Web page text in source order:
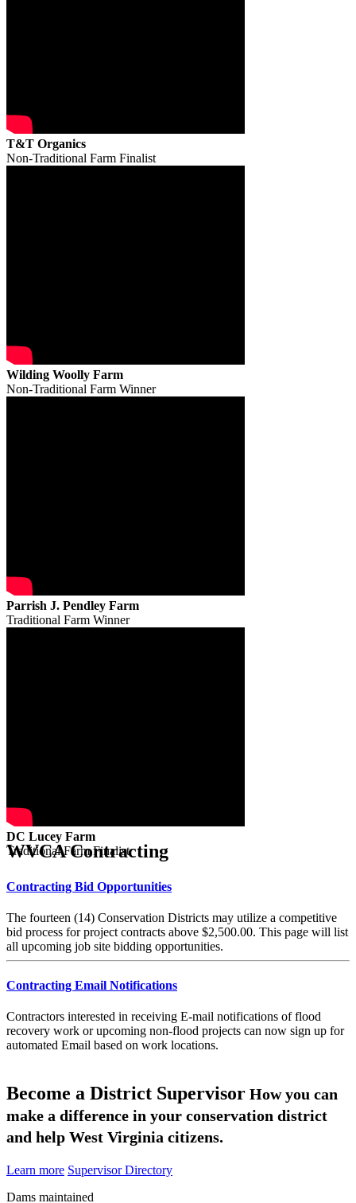
T&T Organics
Non-Traditional Farm Finalist
Wilding Woolly Farm
Non-Traditional Farm Winner
Parrish J. Pendley Farm
Traditional Farm Winner
DC Lucey Farm
Traditional Farm Finalist
WVCA Contracting
Contracting Bid Opportunities
The fourteen (14) Conservation Districts may utilize a competitive
bid process for project contracts above $2,500.00. This page will list
all upcoming job site bidding opportunities.
Contracting Email Notifications
Contractors interested in receiving E-mail notifications of flood
recovery work or upcoming non-flood projects can now sign up for
automated Email based on work locations.
Become a District Supervisor How you can
make a difference in your conservation district
and help West Virginia citizens.
Learn more Supervisor Directory
Dams maintained